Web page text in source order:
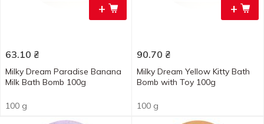
+
63.10 ₴
Milky Dream Paradise Banana
Milk Bath Bomb 100g
100 g
+
90.70 ₴
Milky Dream Yellow Kitty Bath
Bomb with Toy 100g
100 g